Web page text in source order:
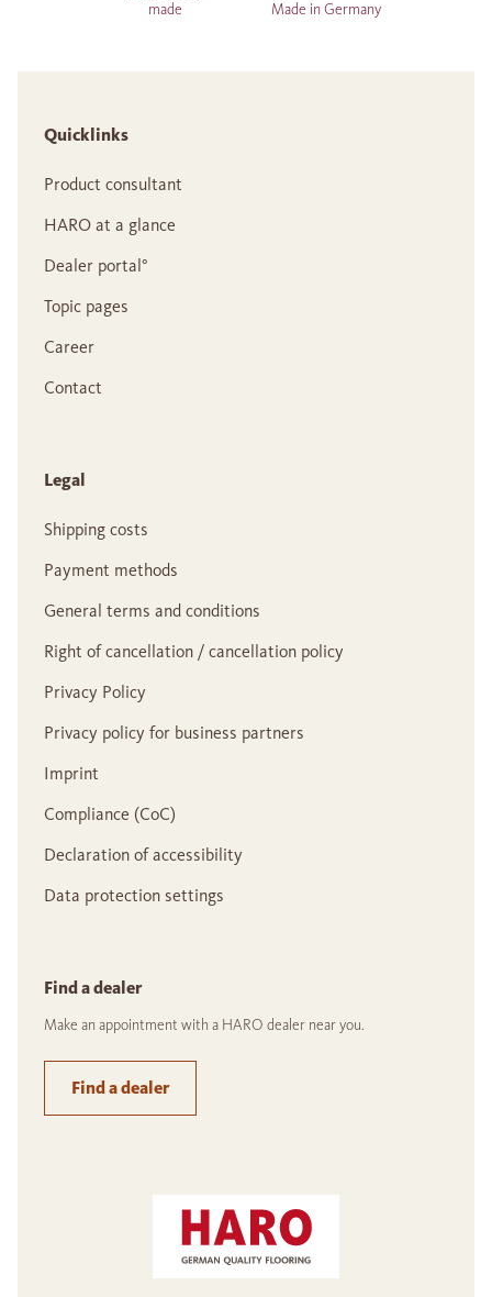
made
Made in Germany
Quicklinks
Product consultant
HARO at a glance
Dealer portal°
Topic pages
Career
Contact
Legal
Shipping costs
Payment methods
General terms and conditions
Right of cancellation / cancellation policy
Privacy Policy
Privacy policy for business partners
Imprint
Compliance (CoC)
Declaration of accessibility
Data protection settings
Find a dealer
Make an appointment with a HARO dealer near you.
Find a dealer